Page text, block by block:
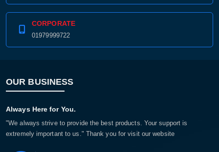
CORPORATE
01979999722
OUR BUSINESS
Always Here for You.
"We always strive to provide the best products. Your support is
extremely important to us." Thank you for visit our website